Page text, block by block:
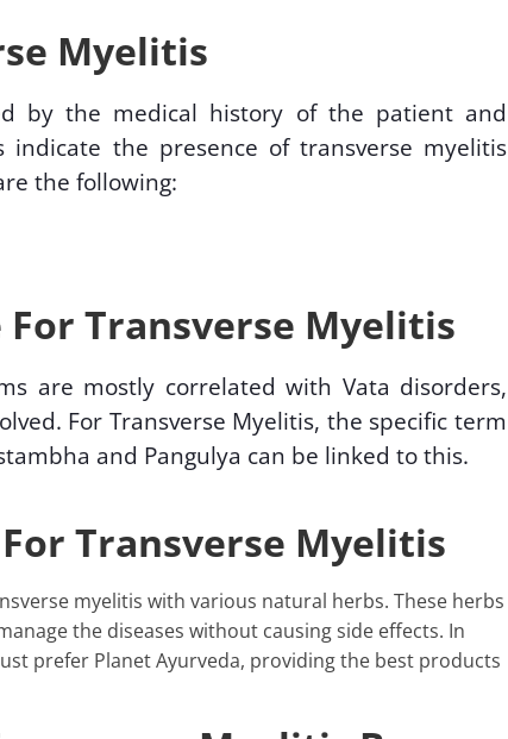
Myelitis
by the medical history of the patient and
indicate the presence of transverse myelitis
the following:
Transverse Myelitis
are mostly correlated with Vata disorders,
For Transverse Myelitis, the specific term
and Pangulya can be linked to this.
Transverse Myelitis
myelitis with various natural herbs. These herbs
the diseases without causing side effects. In
prefer Planet Ayurveda, providing the best products